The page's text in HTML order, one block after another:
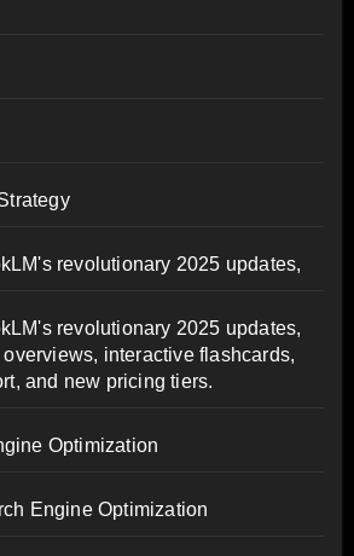
revolutionary 2025 updates,
revolutionary 2025 updates,
interactive flashcards,
and new pricing tiers.
Optimization
Engine Optimization